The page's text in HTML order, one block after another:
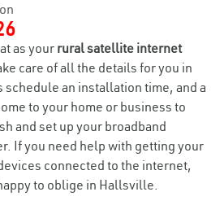
as your rural satellite internet
care of all the details for you in
schedule an installation time, and a
to your home or business to
and set up your broadband
If you need help with getting your
connected to the internet,
to oblige in Hallsville.